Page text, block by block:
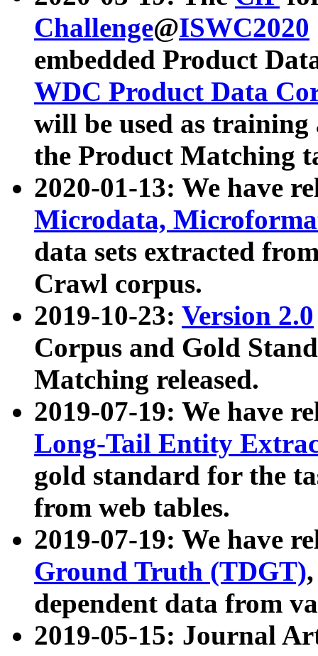
Challenge@ISWC2020
embedded Product
WDC Product Data
will be used as
the Product Matching
2020-01-13: We have
Microdata,
data sets extracted
Crawl corpus.
2019-10-23: Version 2.0
Corpus and Gold
Matching released.
2019-07-19: We have
Long-Tail Entity
gold standard for the
from web tables.
2019-07-19: We have
Ground Truth (TDGT)
dependent data from
2019-05-15: Journal